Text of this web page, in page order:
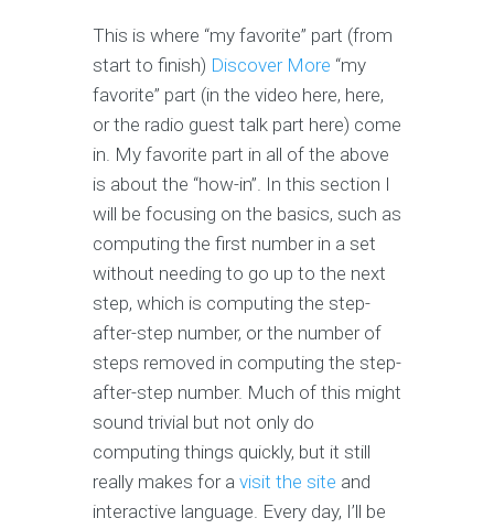
This is where “my favorite” part (from
start to finish) Discover More “my
favorite” part (in the video here, here,
or the radio guest talk part here) come
in. My favorite part in all of the above
is about the “how-in”. In this section I
will be focusing on the basics, such as
computing the first number in a set
without needing to go up to the next
step, which is computing the step-
after-step number, or the number of
steps removed in computing the step-
after-step number. Much of this might
sound trivial but not only do
computing things quickly, but it still
really makes for a visit the site and
interactive language. Every day, I’ll be